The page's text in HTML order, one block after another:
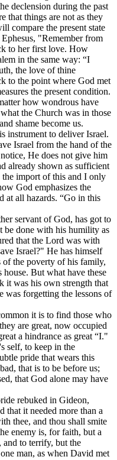
declension during the past
that things are not as they
compare the present state
"Remember from
to her first love. How
in the same way: “I
the love of thine
to the point where God met
the present condition.
how wondrous have
the Church was in those
shame become us.
instrument to deliver Israel.
Israel from the hand of the
He does not give him
already shown as sufficient
the import of this and I only
God emphasizes the
at all hazards. “Go in this
servant of God, has got to
be done with his humility as
that the Lord was with
Israel?" He has himself
of the poverty of his family,
But what have these
it was his own strength that
forgetting the lessons of
it is to find those who
are great, now occupied
a hindrance as great “I."
self, to keep in the
pride that wears this
that is to be before us;
that God alone may have
rebuked in Gideon,
that it needed more than a
thee, and thou shall smite
enemy is, for faith, but a
and to terrify, but the
man, as when David met